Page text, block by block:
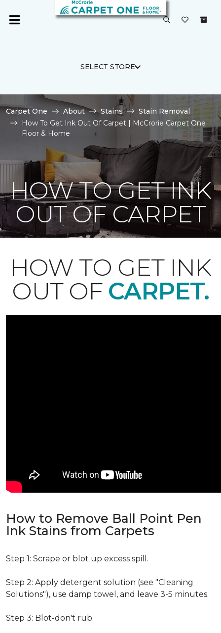
SELECT STORE
Carpet One About Stains
Stain Removal
How To Get Ink Out Of Carpet | McCrorie Carpet One
Floor & Home
HOW TO GET INK
OUT OF CARPET
HOW TO GET INK
OUT OF CARPET.
How to Remove Ball Point Pen
Ink Stains from Carpets
Step 1: Scrape or blot up excess spill.
Step 2: Apply detergent solution (see "Cleaning
Solutions"), use damp towel, and leave 3-5 minutes.
Step 3: Blot-don't rub.